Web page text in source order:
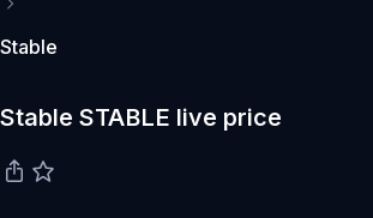
Stable
Stable STABLE live price